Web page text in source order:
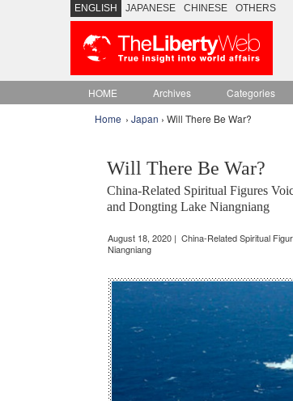
ENGLISH JAPANESE CHINESE OTHERS
HOME Archives Categories
Home › Japan › Will There Be War?
Will There Be War?
China-Related Spiritual Figures
and Dongting Lake Niangniang
August 18, 2020 | China-Related Spiritual
Niangniang